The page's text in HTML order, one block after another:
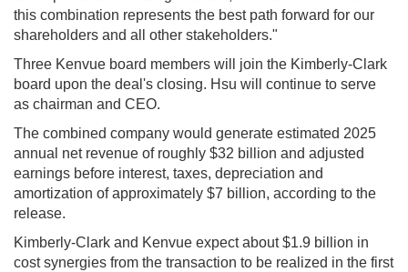
this combination represents the best path forward for our
shareholders and all other stakeholders."
Three Kenvue board members will join the Kimberly-Clark
board upon the deal's closing. Hsu will continue to serve
as chairman and CEO.
The combined company would generate estimated 2025
annual net revenue of roughly $32 billion and adjusted
earnings before interest, taxes, depreciation and
amortization of approximately $7 billion, according to the
release.
Kimberly-Clark and Kenvue expect about $1.9 billion in
cost synergies from the transaction to be realized in the first